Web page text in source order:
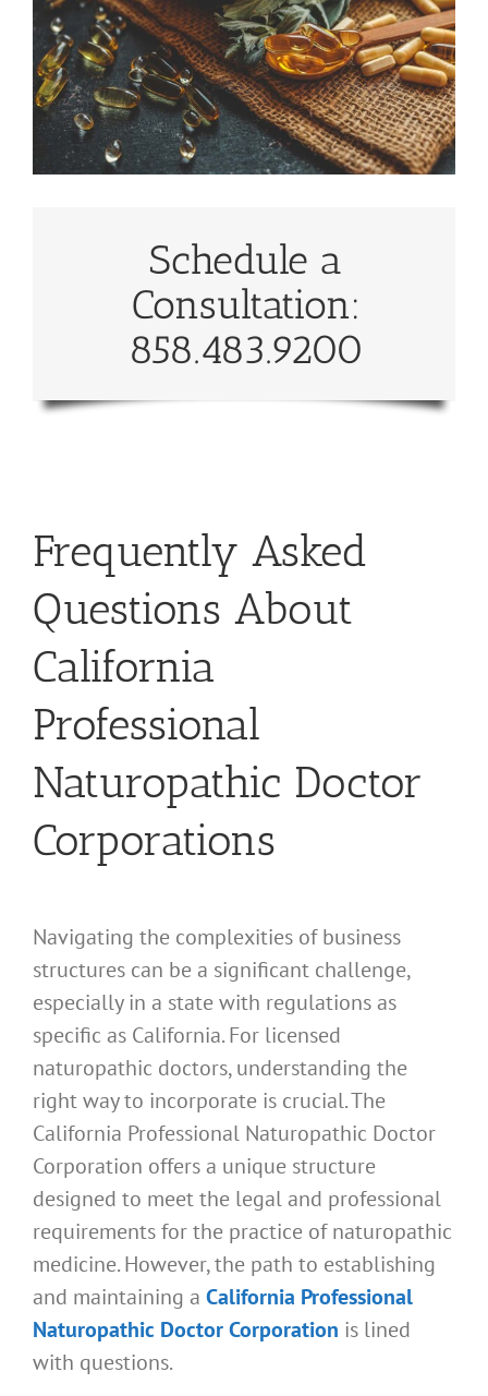
Schedule a
Consultation:
858.483.9200
Frequently Asked
Questions About
California
Professional
Naturopathic Doctor
Corporations
Navigating the complexities of business
structures can be a significant challenge,
especially in a state with regulations as
specific as California. For licensed
naturopathic doctors, understanding the
right way to incorporate is crucial. The
California Professional Naturopathic Doctor
Corporation offers a unique structure
designed to meet the legal and professional
requirements for the practice of naturopathic
medicine. However, the path to establishing
and maintaining a California Professional
Naturopathic Doctor Corporation is lined
with questions.